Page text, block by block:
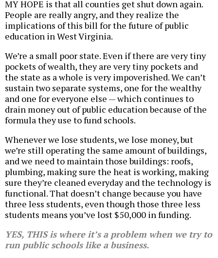
MY HOPE is that all counties get shut down again.
People are really angry, and they realize the
implications of this bill for the future of public
education in West Virginia.
We’re a small poor state. Even if there are very tiny
pockets of wealth, they are very tiny pockets and
the state as a whole is very impoverished. We can’t
sustain two separate systems, one for the wealthy
and one for everyone else — which continues to
drain money out of public education because of the
formula they use to fund schools.
Whenever we lose students, we lose money, but
we’re still operating the same amount of buildings,
and we need to maintain those buildings: roofs,
plumbing, making sure the heat is working, making
sure they’re cleaned everyday and the technology is
functional. That doesn’t change because you have
three less students, even though those three less
students means you’ve lost $50,000 in funding.
YES, THIS is where it’s a problem when we try to
run public schools like a business.